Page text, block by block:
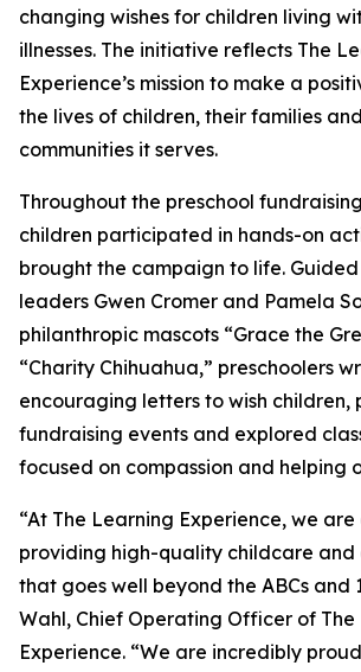
changing wishes for children living
illnesses. The initiative reflects The
Experience’s mission to make a
the lives of children, their families
communities it serves.
Throughout the preschool
children participated in hands-on
brought the campaign to life.
leaders Gwen Cromer and Pamela
philanthropic mascots “Grace the
“Charity Chihuahua,” preschoolers
encouraging letters to wish children,
fundraising events and explored
focused on compassion and helping
“At The Learning Experience, we
providing high-quality childcare
that goes well beyond the ABCs and
Wahl, Chief Operating Officer of The
Experience. “We are incredibly